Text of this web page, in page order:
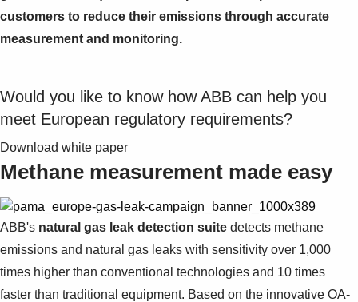
Suggestions
See more products
Shopping list preview
customers to reduce their emissions through accurate
measurement and monitoring.
Would you like to know how ABB can help you
meet European regulatory requirements?
Download white paper
Methane measurement made easy
ABB's natural gas leak detection suite detects methane
emissions and natural gas leaks with sensitivity over 1,000
times higher than conventional technologies and 10 times
faster than traditional equipment. Based on the innovative OA-